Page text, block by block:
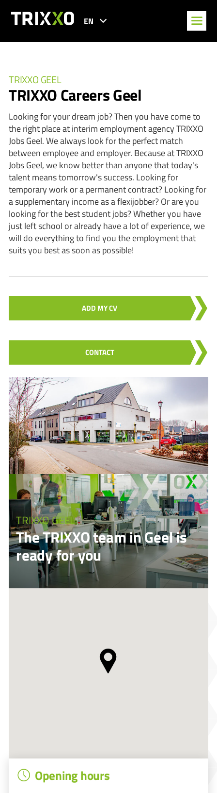
EN
TRIXXO GEEL
TRIXXO Careers Geel
Looking for your dream job? Then you have come to
the right place at interim employment agency TRIXXO
Jobs Geel. We always look for the perfect match
between employee and employer. Because at TRIXXO
Jobs Geel, we know better than anyone that today's
talent means tomorrow's success. Looking for
temporary work or a permanent contract? Looking for
a supplementary income as a flexijobber? Or are you
looking for the best student jobs? Whether you have
just left school or already have a lot of experience, we
will do everything to find you the employment that
suits you best as soon as possible!
ADD MY CV
CONTACT
TRIXXO GEEL
The TRIXXO team in Geel is
ready for you
Opening hours